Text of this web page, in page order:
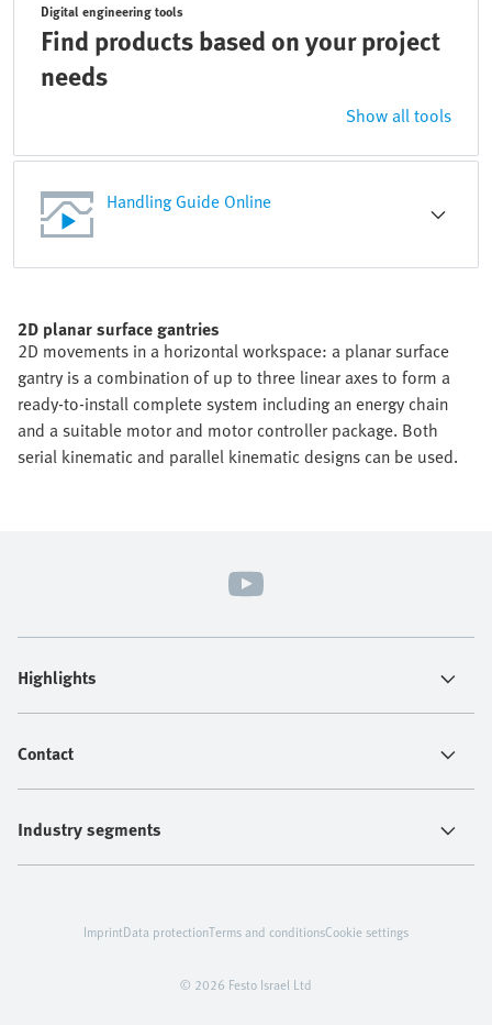
Digital engineering tools
Find products based on your project
needs
Show all tools
Handling Guide Online
2D planar surface gantries
2D movements in a horizontal workspace: a planar surface
gantry is a combination of up to three linear axes to form a
ready-to-install complete system including an energy chain
and a suitable motor and motor controller package. Both
serial kinematic and parallel kinematic designs can be used.
Highlights
Contact
Industry segments
© 2026 Festo Israel Ltd
ImprintData protectionTerms and conditionsCookie settings